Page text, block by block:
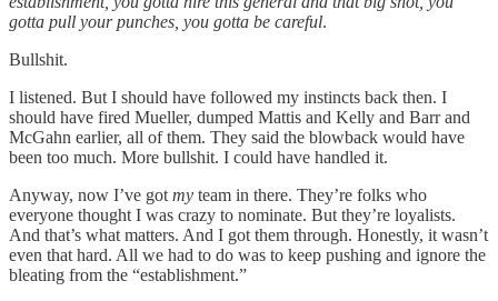
gotta pull your punches, you gotta be careful.
Bullshit.
I listened. But I should have followed my instincts back then. I
should have fired Mueller, dumped Mattis and Kelly and Barr and
McGahn earlier, all of them. They said the blowback would have
been too much. More bullshit. I could have handled it.
Anyway, now I’ve got my team in there. They’re folks who
everyone thought I was crazy to nominate. But they’re loyalists.
And that’s what matters. And I got them through. Honestly, it wasn’t
even that hard. All we had to do was to keep pushing and ignore the
bleating from the “establishment.”